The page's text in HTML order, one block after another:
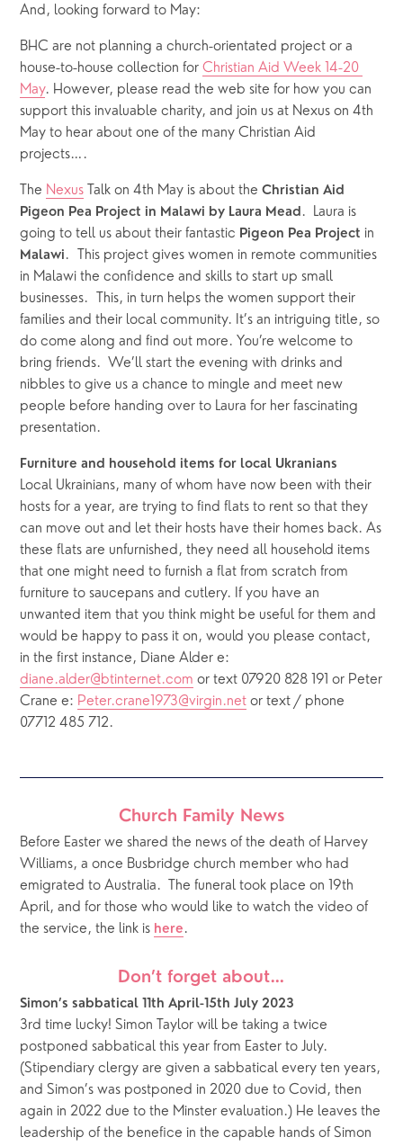
And, looking forward to May:
BHC are not planning a church-orientated project or a
house-to-house collection for Christian Aid Week 14-20
May. However, please read the web site for how you can
support this invaluable charity, and join us at Nexus on 4th
May to hear about one of the many Christian Aid
projects….
The Nexus Talk on 4th May is about the Christian Aid
Pigeon Pea Project in Malawi by Laura Mead .  Laura is
going to tell us about their fantastic Pigeon Pea Project
Malawi .  This project gives women in remote communities
in Malawi the confidence and skills to start up small
businesses.  This, in turn helps the women support their
families and their local community. It’s an intriguing title, so
do come along and find out more. You’re welcome to
bring friends.  We’ll start the evening with drinks and
nibbles to give us a chance to mingle and meet new
people before handing over to Laura for her fascinating
presentation.
Furniture and household items for local Ukranians
Local Ukrainians, many of whom have now been with their
hosts for a year, are trying to find flats to rent so that they
can move out and let their hosts have their homes back. As
these flats are unfurnished, they need all household items
that one might need to furnish a flat from scratch from
furniture to saucepans and cutlery. If you have an
unwanted item that you think might be useful for them and
would be happy to pass it on, would you please contact,
diane.alder@btinternet.com or text 07920 828 191 or Peter
Crane e: Peter.crane1973@virgin.net or text / phone
07712 485 712.
Church Family News
Before Easter we shared the news of the death of Harvey
Williams, a once Busbridge church member who had
emigrated to Australia.  The funeral took place on 19th
April, and for those who would like to watch the video of
the service, the link is here .
Don’t forget about…
Simon’s sabbatical 11th April-15th July 2023
3rd time lucky! Simon Taylor will be taking a twice
postponed sabbatical this year from Easter to July.
(Stipendiary clergy are given a sabbatical every ten years,
and Simon’s was postponed in 2020 due to Covid, then
again in 2022 due to the Minster evaluation.) He leaves the
leadership of the benefice in the capable hands of Simon